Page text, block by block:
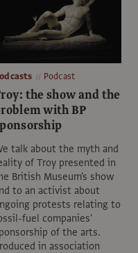
Podcast
the show and the
with BP
talk about the myth and
of Troy presented in
British Museum's show
to an activist about
protests relating to
fuel companies'
of the arts.
in association